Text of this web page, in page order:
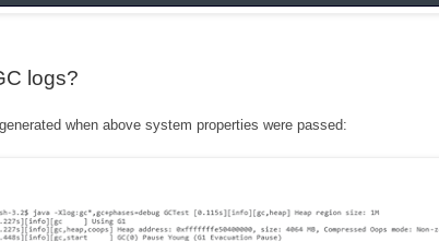
logs?
when above system properties were passed: